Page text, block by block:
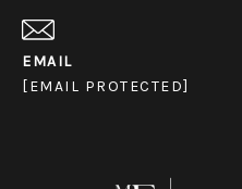
EMAIL
[EMAIL PROTECTED]